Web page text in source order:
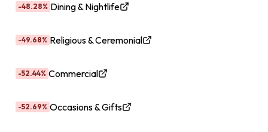
-48.28% Dining & Nightlife
-49.68% Religious & Ceremonial
-52.44% Commercial
-52.69% Occasions & Gifts